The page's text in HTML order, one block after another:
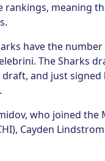
meaning
have the
The Sharks
and just
who joined
Cayden